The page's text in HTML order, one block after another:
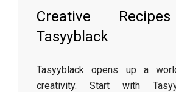
Creative
Tasyyblack
Tasyyblack opens up a
creativity. Start with